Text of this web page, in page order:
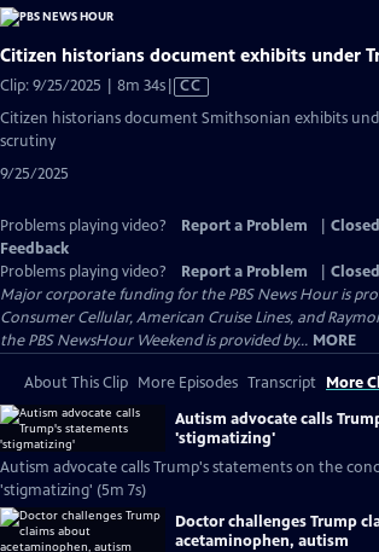
Citizen historians document exhibits under
Clip: 9/25/2025 | 8m 34sVideo
CC
Citizen historians document Smithsonian exhibits
scrutiny
9/25/2025
Problems playing video? Report a Problem
Feedback
Problems playing video?
Report a Problem
Major corporate funding for the PBS News Hour is
Consumer Cellular, American Cruise Lines, and
the PBS NewsHour Weekend is provided by... MORE
About This Clip More Episodes Transcript More
Autism advocate calls
'stigmatizing'
Autism advocate calls Trump's statements on the
'stigmatizing' (5m 7s)
Doctor challenges Trump
acetaminophen, autism